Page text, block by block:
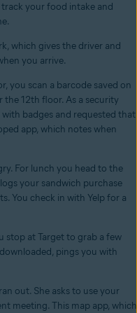
your food intake and
which gives the driver and
you arrive.
you scan a barcode saved on
12th floor. As a security
badges and requested that
app, which notes when
For lunch you head to the
your sandwich purchase
You check in with Yelp for a
stop at Target to grab a few
pings you with
out. She asks to use your
meeting. This map app, which